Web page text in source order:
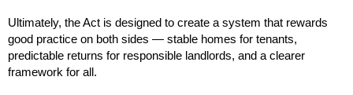
Ultimately, the Act is designed to create a system that rewards
good practice on both sides — stable homes for tenants,
predictable returns for responsible landlords, and a clearer
framework for all.